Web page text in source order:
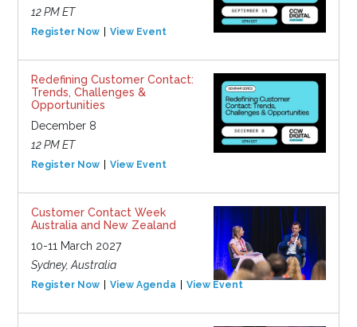
12 PM ET
Register Now View Event
Redefining Customer Contact:
Trends, Challenges &
Opportunities
December 8
12 PM ET
Register Now View Event
Customer Contact Week
Australia and New Zealand
10-11 March 2027
Sydney, Australia
Register Now View Agenda View Event